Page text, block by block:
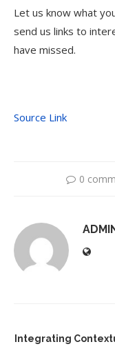
Let us know what
send us links to
have missed.
Source Link
0
Integrating